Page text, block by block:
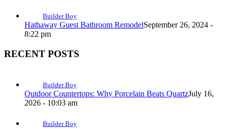
Builder Boy
Hathaway Guest Bathroom RemodelSeptember 26, 2024 -
8:22 pm
RECENT POSTS
Builder Boy
Outdoor Countertops: Why Porcelain Beats QuartzJuly 16,
2026 - 10:03 am
Builder Boy